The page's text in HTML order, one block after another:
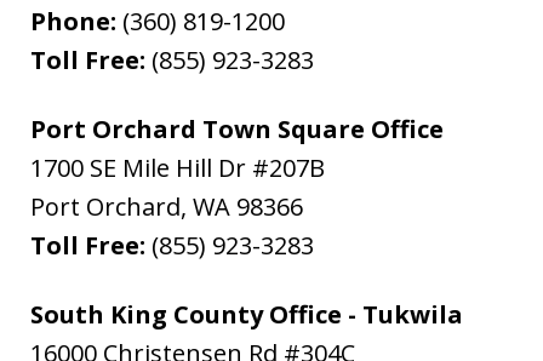
Phone: (360) 819-1200
Toll Free: (855) 923-3283
Port Orchard Town Square Office
1700 SE Mile Hill Dr #207B
Port Orchard, WA 98366
Toll Free: (855) 923-3283
South King County Office - Tukwila
16000 Christensen Rd #304C